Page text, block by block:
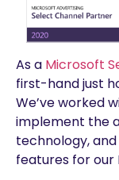
As a Microsoft
first-hand just
We’ve worked
implement the
technology,
features for our